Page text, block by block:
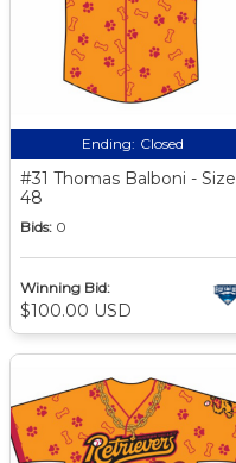
Ending: Closed
#31 Thomas Balboni - Size
48
Bids: 0
Winning Bid:
$100.00 USD